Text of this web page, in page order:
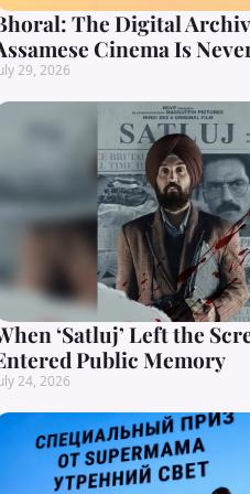
The Digital
Cinema Is
29, 2026
‘Satluj’ Left the
Public Memory
24, 2026